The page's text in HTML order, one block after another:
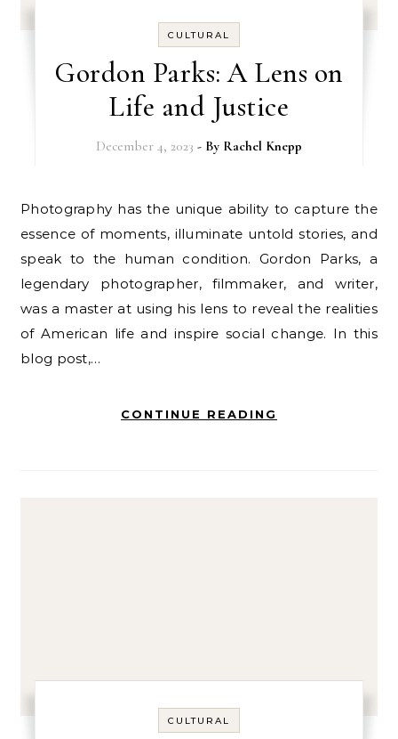
CULTURAL
Gordon Parks: A Lens on
Life and Justice
December 4, 2023 - By Rachel Knepp
Photography has the unique ability to capture the
essence of moments, illuminate untold stories, and
speak to the human condition. Gordon Parks, a
legendary photographer, filmmaker, and writer,
was a master at using his lens to reveal the realities
of American life and inspire social change. In this
blog post,…
CONTINUE READING
CULTURAL